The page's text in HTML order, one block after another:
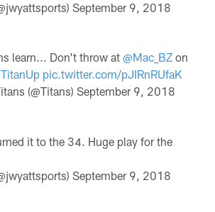
September 9, 2018
learn... Don't throw at@Mac_BZ on
pic.twitter.com/pJIRnRUfaK
(@Titans)September 9, 2018
it to the 34. Huge play for the
September 9, 2018